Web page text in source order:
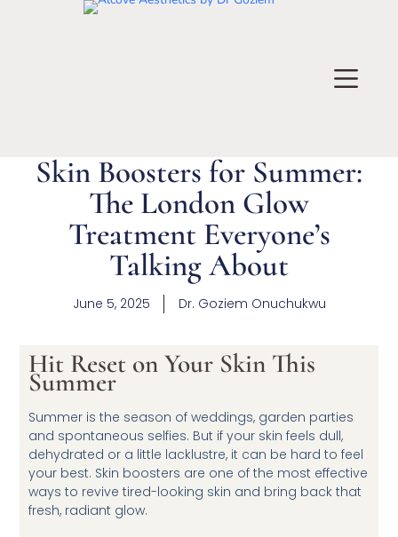
Skin Boosters for Summer:
The London Glow
Treatment Everyone’s
Talking About
June 5, 2025 Dr. Goziem Onuchukwu
Hit Reset on Your Skin This
Summer
Summer is the season of weddings, garden parties
and spontaneous selfies. But if your skin feels dull,
dehydrated or a little lacklustre, it can be hard to feel
your best. Skin boosters are one of the most effective
ways to revive tired-looking skin and bring back that
fresh, radiant glow.